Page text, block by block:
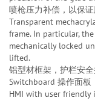
喷枪压力补偿，以保
Transparent
frame. In particular,
mechanically locked
lifted.
铝型材框架，护栏安
Switchboard 操作面板
HMI with user friendly